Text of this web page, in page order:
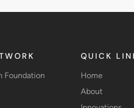
Foundation
QUICK
Home
About